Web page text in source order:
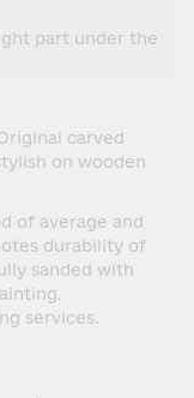
part under the
carved
on wooden
of average and
durability of
sanded with
services.